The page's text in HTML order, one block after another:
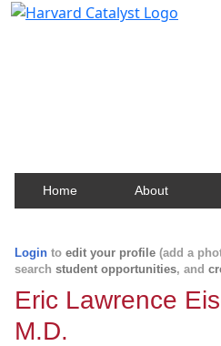
Home About
Login to edit your profile (add a
search student opportunities, and
Eric Lawrence
M.D.